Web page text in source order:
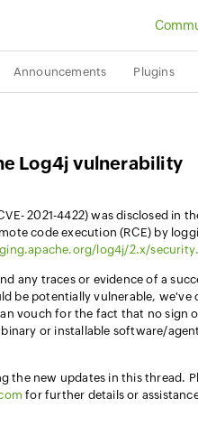
Announcements Plugins
Log4j vulnerability
2021-4422) was disclosed in
code execution (RCE) by
log4j/2.x/
any traces or evidence of a
be potentially vulnerable, we've
vouch for the fact that no sign
or installable software/
the new updates in this thread.
for further details or